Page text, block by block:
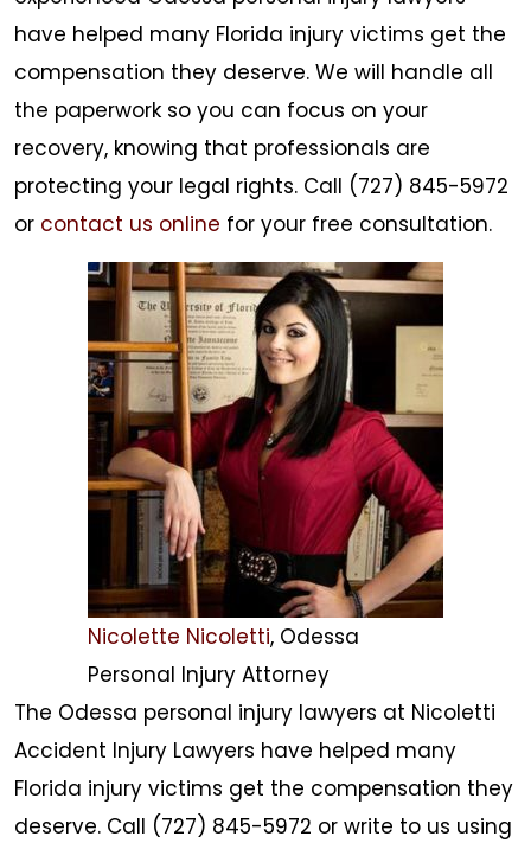
have helped many Florida injury victims get the
compensation they deserve. We will handle all
the paperwork so you can focus on your
recovery, knowing that professionals are
protecting your legal rights. Call (727) 845-5972
or contact us online for your free consultation.
Nicolette Nicoletti, Odessa
Personal Injury Attorney
The Odessa personal injury lawyers at Nicoletti
Accident Injury Lawyers have helped many
Florida injury victims get the compensation they
deserve. Call (727) 845-5972 or write to us using